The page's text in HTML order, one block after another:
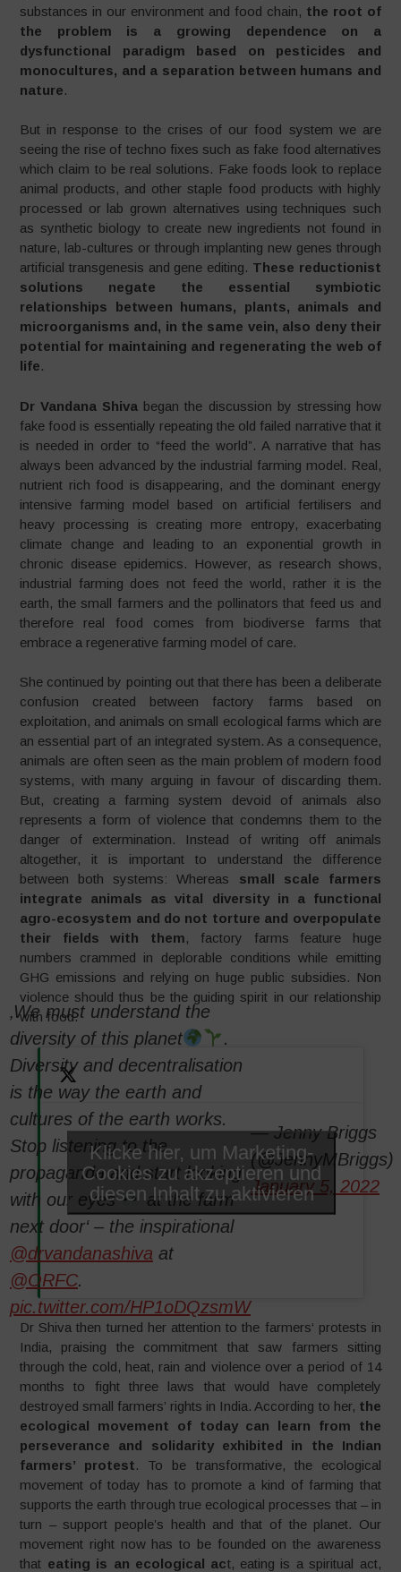
substances in our environment and food chain, the root of
the problem is a growing dependence on a
dysfunctional paradigm based on pesticides and
monocultures, and a separation between humans and
nature.
But in response to the crises of our food system we are
seeing the rise of techno fixes such as fake food alternatives
which claim to be real solutions. Fake foods look to replace
animal products, and other staple food products with highly
processed or lab grown alternatives using techniques such
as synthetic biology to create new ingredients not found in
nature, lab-cultures or through implanting new genes through
artificial transgenesis and gene editing. These reductionist
solutions negate the essential symbiotic
relationships between humans, plants, animals and
microorganisms and, in the same vein, also deny their
potential for maintaining and regenerating the web of
life.
Dr Vandana Shiva began the discussion by stressing how
fake food is essentially repeating the old failed narrative that it
is needed in order to “feed the world”. A narrative that has
always been advanced by the industrial farming model. Real,
nutrient rich food is disappearing, and the dominant energy
intensive farming model based on artificial fertilisers and
heavy processing is creating more entropy, exacerbating
climate change and leading to an exponential growth in
chronic disease epidemics. However, as research shows,
industrial farming does not feed the world, rather it is the
earth, the small farmers and the pollinators that feed us and
therefore real food comes from biodiverse farms that
embrace a regenerative farming model of care.
She continued by pointing out that there has been a deliberate
confusion created between factory farms based on
exploitation, and animals on small ecological farms which are
an essential part of an integrated system. As a consequence,
animals are often seen as the main problem of modern food
systems, with many arguing in favour of discarding them.
But, creating a farming system devoid of animals also
represents a form of violence that condemns them to the
danger of extermination. Instead of writing off animals
altogether, it is important to understand the difference
between both systems: Whereas small scale farmers
integrate animals as vital diversity in a functional
agro-ecosystem and do not torture and overpopulate
their fields with them, factory farms feature huge
numbers crammed in deplorable conditions while emitting
GHG emissions and relying on huge public subsidies. Non
violence should thus be the guiding spirit in our relationship
with food.
‚We must understand the
diversity of this planet
.
Diversity and decentralisation
is the way the earth and
cultures of the earth works.
Stop listening to the
propaganda and start looking
with our eyes
at the farm
next door‘ – the inspirational
@drvandanashiva at
@ORFC.
pic.twitter.com/HP1oDQzsmW
— Jenny Briggs
(@JennyMBriggs)
January 5, 2022
Klicke hier, um Marketing-
Cookies zu akzeptieren und
diesen Inhalt zu aktivieren
Dr Shiva then turned her attention to the farmers‘ protests in
India, praising the commitment that saw farmers sitting
through the cold, heat, rain and violence over a period of 14
months to fight three laws that would have completely
destroyed small farmers’ rights in India. According to her, the
ecological movement of today can learn from the
perseverance and solidarity exhibited in the Indian
farmers’ protest. To be transformative, the ecological
movement of today has to promote a kind of farming that
supports the earth through true ecological processes that – in
turn – support people’s health and that of the planet. Our
movement right now has to be founded on the awareness
that eating is an ecological act, eating is a spiritual act,